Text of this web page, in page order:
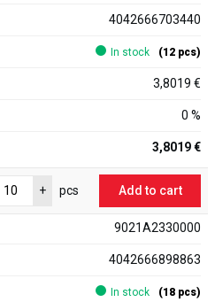
4042666703440
In stock (12 pcs)
3,8019 €
0 %
3,8019 €
+ pcs Add to cart
9021A2330000
4042666898863
In stock (18 pcs)